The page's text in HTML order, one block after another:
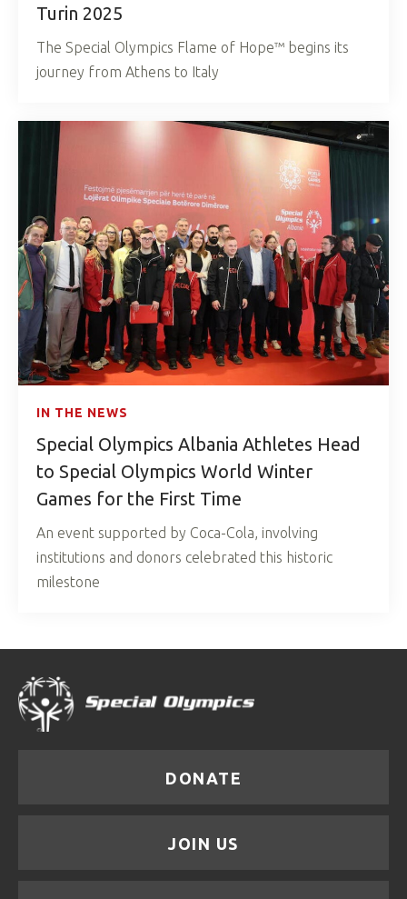
Turin 2025
The Special Olympics Flame of Hope™ begins its
journey from Athens to Italy
IN THE NEWS
Special Olympics Albania Athletes Head
to Special Olympics World Winter
Games for the First Time
An event supported by Coca-Cola, involving
institutions and donors celebrated this historic
milestone
DONATE
JOIN US